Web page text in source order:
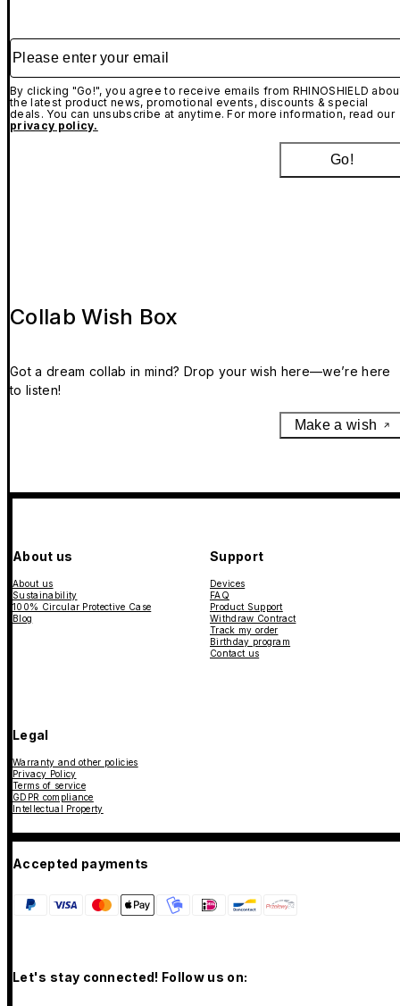
Please enter your email
By clicking "Go!", you agree to receive emails from RHINOSHIELD
the latest product news, promotional events, discounts & special
deals. You can unsubscribe at anytime. For more information, read our
privacy policy.
Go!
Collab Wish Box
Got a dream collab in mind? Drop your wish here—we’re here
to listen!
Make a wish
About us
About us
Sustainability
100% Circular Protective Case
Blog
Support
Devices
FAQ
Product Support
Withdraw Contract
Track my order
Birthday program
Contact us
Legal
Warranty and other policies
Privacy Policy
Terms of service
GDPR compliance
Intellectual Property
Accepted payments
Let's stay connected! Follow us on: